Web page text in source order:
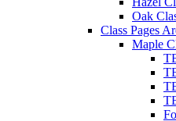
Oak
Class Pages
Maple